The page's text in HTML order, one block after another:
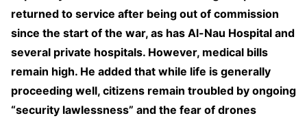
returned to service after being out of commission
since the start of the war, as has Al-Nau Hospital and
several private hospitals. However, medical bills
remain high. He added that while life is generally
proceeding well, citizens remain troubled by ongoing
“security lawlessness” and the fear of drones